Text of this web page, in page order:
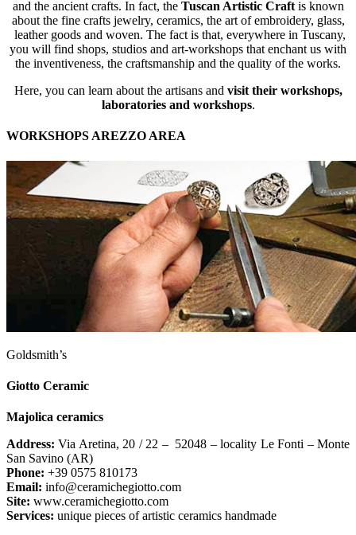
and the ancient crafts. In fact, the Tuscan Artistic Craftis known
about the fine crafts jewelry, ceramics, the art of embroidery, glass,
leather goods and woven. The fact is that, everywhere in Tuscany,
you will find shops, studios and art-workshops that enchant us with
the inventiveness, the craftsmanship and the quality of the works.
Here, you can learn about the artisans and visit their workshops,
laboratories and workshops.
WORKSHOPS AREZZO AREA
Goldsmith’s
Giotto Ceramic
Majolica ceramics
Address:Via Aretina, 20 / 22 – 52048 – locality Le Fonti – Monte
San Savino (AR)
Phone: +39 0575 810173
Email: info@ceramichegiotto.com
Site: www.ceramichegiotto.com
Services: unique pieces of artistic ceramics handmade